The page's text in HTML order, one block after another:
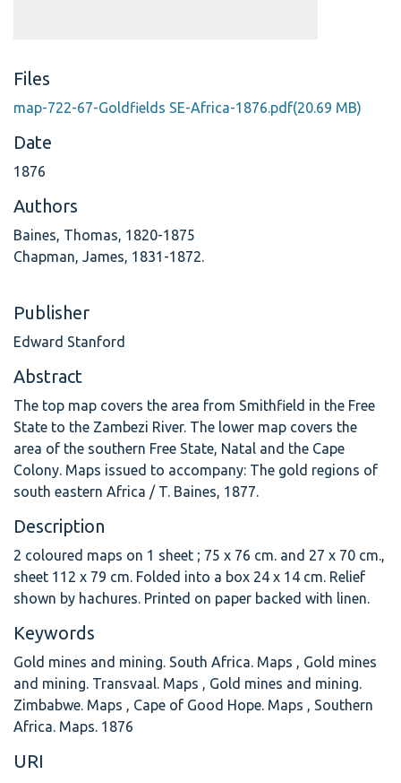
Files
map-722-67-Goldfields SE-Africa-1876.pdf(20.69 MB)
Date
1876
Authors
Baines, Thomas, 1820-1875
Chapman, James, 1831-1872.
Publisher
Edward Stanford
Abstract
The top map covers the area from Smithfield in the Free
State to the Zambezi River. The lower map covers the
area of the southern Free State, Natal and the Cape
Colony. Maps issued to accompany: The gold regions of
south eastern Africa / T. Baines, 1877.
Description
2 coloured maps on 1 sheet ; 75 x 76 cm. and 27 x 70 cm.,
sheet 112 x 79 cm. Folded into a box 24 x 14 cm. Relief
shown by hachures. Printed on paper backed with linen.
Keywords
Gold mines and mining. South Africa. Maps , Gold mines
and mining. Transvaal. Maps , Gold mines and mining.
Zimbabwe. Maps , Cape of Good Hope. Maps , Southern
Africa. Maps. 1876
URI